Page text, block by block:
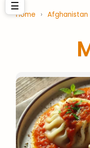
☰
Home › Afghanistan